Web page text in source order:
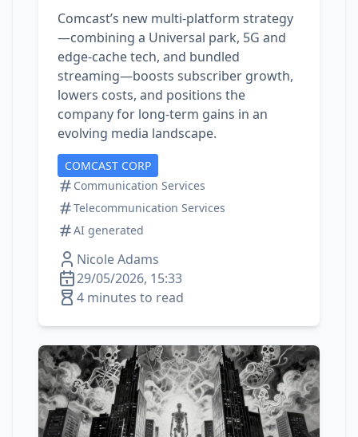
Comcast’s new multi‑platform strategy
—combining a Universal park, 5G and
edge‑cache tech, and bundled
streaming—boosts subscriber growth,
lowers costs, and positions the
company for long‑term gains in an
evolving media landscape.
COMCAST CORP
Communication Services
Telecommunication Services
AI generated
Nicole Adams
29/05/2026, 15:33
4 minutes to read